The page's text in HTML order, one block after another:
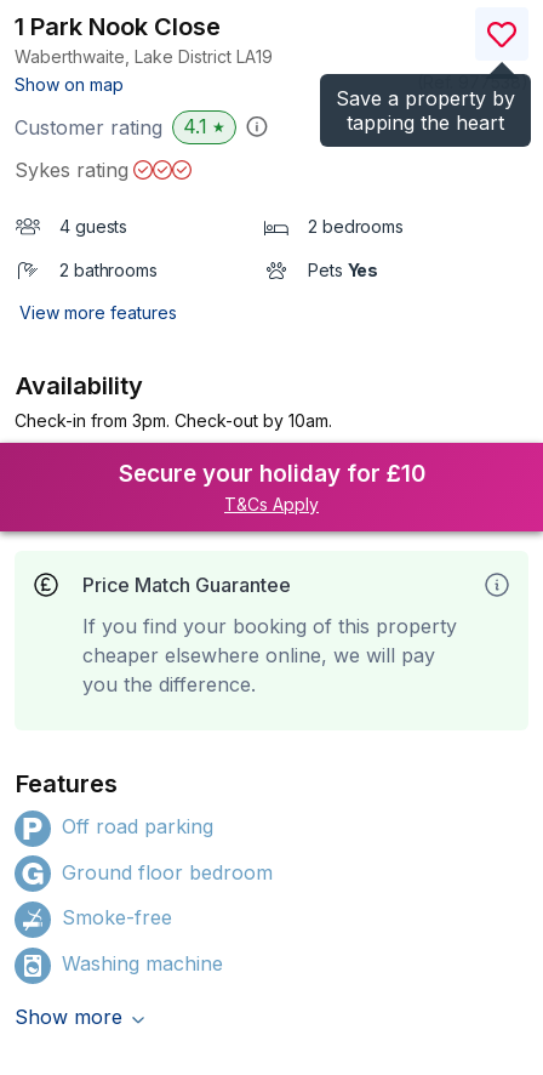
Save a property by
tapping the heart
1 Park Nook Close
Waberthwaite, Lake District LA19
Show on map
)
Customer rating 4.1 ★
Sykes rating
4 guests 2 bedrooms
2 bathrooms Pets Yes
View more features
Availability
Check-in from 3pm. Check-out by 10am.
Secure your holiday for £10
T&Cs Apply
Price Match Guarantee
If you find your booking of this property
cheaper elsewhere online, we will pay
you the difference.
Features
Off road parking
Ground floor bedroom
Smoke-free
Washing machine
Show more